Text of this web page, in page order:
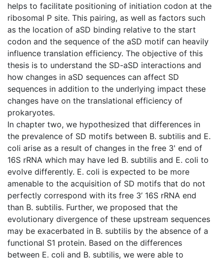
helps to facilitate positioning of initiation codon at the
ribosomal P site. This pairing, as well as factors such
as the location of aSD binding relative to the start
codon and the sequence of the aSD motif can heavily
influence translation efficiency. The objective of this
thesis is to understand the SD-aSD interactions and
how changes in aSD sequences can affect SD
sequences in addition to the underlying impact these
changes have on the translational efficiency of
prokaryotes.
In chapter two, we hypothesized that differences in
the prevalence of SD motifs between B. subtilis and E.
coli arise as a result of changes in the free 3' end of
16S rRNA which may have led B. subtilis and E. coli to
evolve differently. E. coli is expected to be more
amenable to the acquisition of SD motifs that do not
perfectly correspond with its free 3’ 16S rRNA end
than B. subtilis. Further, we proposed that the
evolutionary divergence of these upstream sequences
may be exacerbated in B. subtilis by the absence of a
functional S1 protein. Based on the differences
between E. coli and B. subtilis, we were able to